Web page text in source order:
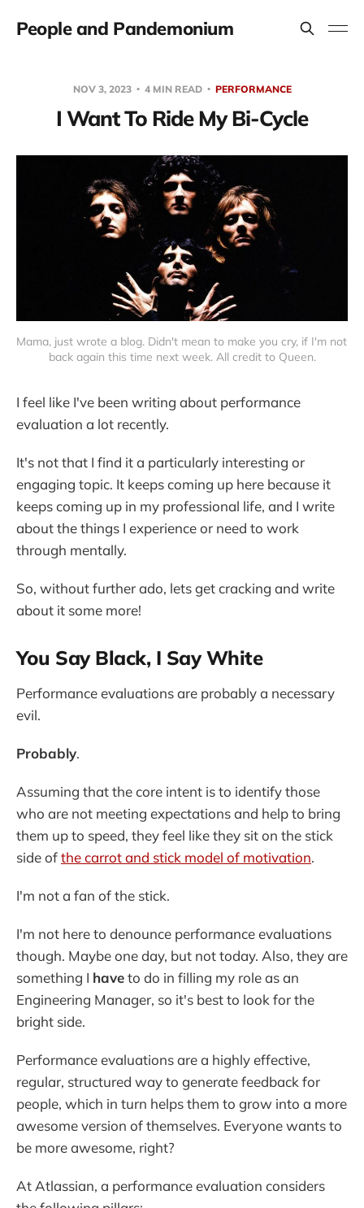
People and Pandemonium
NOV 3, 2023 4 MIN READ PERFORMANCE
I Want To Ride My Bi-Cycle
Mama, just wrote a blog. Didn't mean to make you cry, if I'm not
back again this time next week. All credit to Queen.
I feel like I've been writing about performance
evaluation a lot recently.
It's not that I find it a particularly interesting or
engaging topic. It keeps coming up here because it
keeps coming up in my professional life, and I write
about the things I experience or need to work
through mentally.
So, without further ado, lets get cracking and write
about it some more!
You Say Black, I Say White
Performance evaluations are probably a necessary
evil.
Probably.
Assuming that the core intent is to identify those
who are not meeting expectations and help to bring
them up to speed, they feel like they sit on the stick
side ofthe carrot and stick model of motivation.
I'm not a fan of the stick.
I'm not here to denounce performance evaluations
though. Maybe one day, but not today. Also, they are
something I haveto do in filling my role as an
Engineering Manager, so it's best to look for the
bright side.
Performance evaluations are a highly effective,
regular, structured way to generate feedback for
people, which in turn helps them to grow into a more
awesome version of themselves. Everyone wants to
be more awesome, right?
At Atlassian, a performance evaluation considers